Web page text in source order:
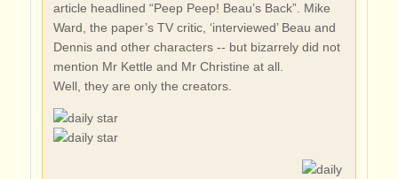
article headlined “Peep Peep! Beau’s Back”. Mike
Ward, the paper’s TV critic, ‘interviewed’ Beau and
Dennis and other characters -- but bizarrely did not
mention Mr Kettle and Mr Christine at all.
Well, they are only the creators.